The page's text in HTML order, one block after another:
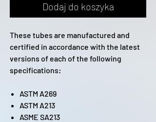
Dodaj do koszyka
These tubes are manufactured and
certified in accordance with the latest
versions of each of the following
specifications:
ASTM A269
ASTM A213
ASME SA213